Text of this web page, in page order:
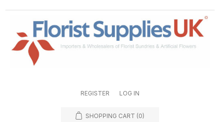
REGISTER LOG IN
SHOPPING CART (0)